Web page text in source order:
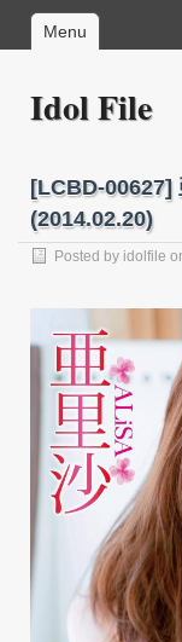
Menu
Idol File
[LCBD-00627]
(2014.02.20)
Posted by idolfile